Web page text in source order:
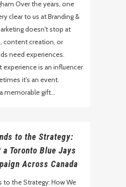
Over the years, one
clear to us at Branding &
doesn't stop at
content creation, or
need experiences.
is an influencer
it's an event.
memorable gift...
to the Strategy:
a Toronto Blue Jays
Across Canada
to the Strategy: How We